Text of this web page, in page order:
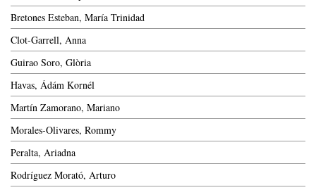
Bretones Esteban, María Trinidad
Clot-Garrell, Anna
Guirao Soro, Glòria
Havas, Ádám Kornél
Martín Zamorano, Mariano
Morales-Olivares, Rommy
Peralta, Ariadna
Rodríguez Morató, Arturo